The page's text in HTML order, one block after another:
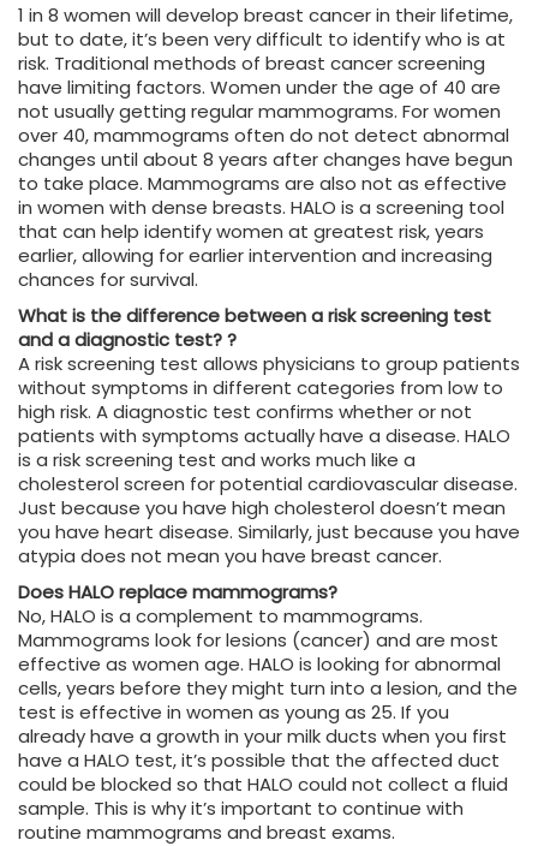
1 in 8 women will develop breast cancer in their lifetime,
but to date, it’s been very difficult to identify who is at
risk. Traditional methods of breast cancer screening
have limiting factors. Women under the age of 40 are
not usually getting regular mammograms. For women
over 40, mammograms often do not detect abnormal
changes until about 8 years after changes have begun
to take place. Mammograms are also not as effective
in women with dense breasts. HALO is a screening tool
that can help identify women at greatest risk, years
earlier, allowing for earlier intervention and increasing
chances for survival.
What is the difference between a risk screening test
and a diagnostic test? ?
A risk screening test allows physicians to group patients
without symptoms in different categories from low to
high risk. A diagnostic test confirms whether or not
patients with symptoms actually have a disease. HALO
is a risk screening test and works much like a
cholesterol screen for potential cardiovascular disease.
Just because you have high cholesterol doesn’t mean
you have heart disease. Similarly, just because you have
atypia does not mean you have breast cancer.
Does HALO replace mammograms?
No, HALO is a complement to mammograms.
Mammograms look for lesions (cancer) and are most
effective as women age. HALO is looking for abnormal
cells, years before they might turn into a lesion, and the
test is effective in women as young as 25. If you
already have a growth in your milk ducts when you first
have a HALO test, it’s possible that the affected duct
could be blocked so that HALO could not collect a fluid
sample. This is why it’s important to continue with
routine mammograms and breast exams.